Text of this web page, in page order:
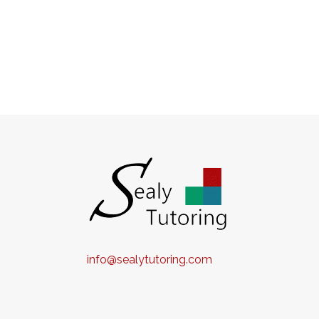
info@sealytutoring.com